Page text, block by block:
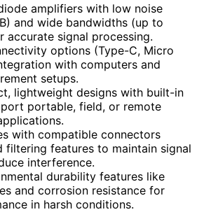
amplifiers with low noise
and wide bandwidths (up to
accurate signal processing.
options (Type-C, Micro
with computers and
setups.
lightweight designs with built-in
portable, field, or remote
with compatible connectors
filtering features to maintain signal
interference.
durability features like
and corrosion resistance for
in harsh conditions.